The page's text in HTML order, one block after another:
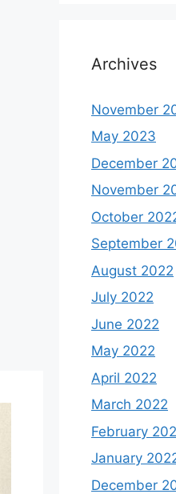
Archives
November
May 2023
December
November
October
September
August 2022
July 2022
June 2022
May 2022
April 2022
March 2022
February
January
December